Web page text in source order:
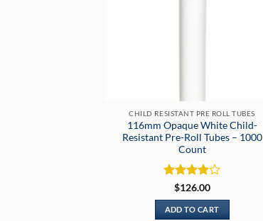
CHILD RESISTANT PRE ROLL TUBES
116mm Opaque White Child-
Resistant Pre-Roll Tubes – 1000
Count
Rated4
out of 5
$126.00
ADD TO CART